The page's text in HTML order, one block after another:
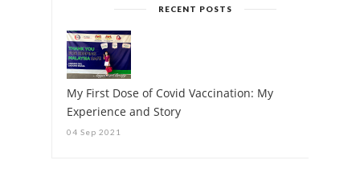
RECENT POSTS
My First Dose of Covid Vaccination: My
Experience and Story
04 Sep 2021